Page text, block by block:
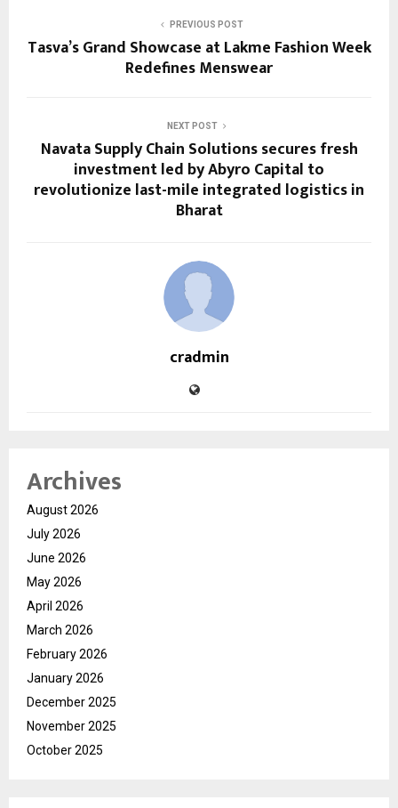
PREVIOUS POST
Tasva’s Grand Showcase at Lakme Fashion Week
Redefines Menswear
NEXT POST
Navata Supply Chain Solutions secures fresh
investment led by Abyro Capital to
revolutionize last-mile integrated logistics in
Bharat
cradmin
Archives
August 2026
July 2026
June 2026
May 2026
April 2026
March 2026
February 2026
January 2026
December 2025
November 2025
October 2025